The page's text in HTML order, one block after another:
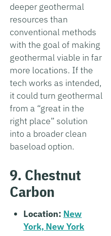
deeper geothermal
resources than
conventional methods
with the goal of making
geothermal viable in far
more locations. If the
tech works as intended,
it could turn geothermal
from a “great in the
right place” solution
into a broader clean
baseload option.
9. Chestnut
Carbon
Location: New
York, New York